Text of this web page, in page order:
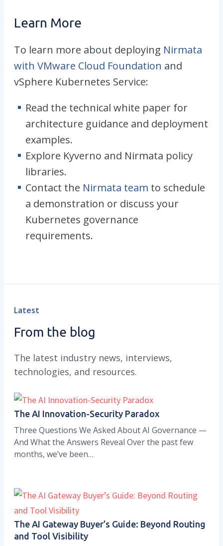
Learn More
To learn more about deploying Nirmata
with VMware Cloud Foundation and
vSphere Kubernetes Service:
Read the technical white paper for
architecture guidance and deployment
examples.
Explore Kyverno and Nirmata policy
libraries.
Contact the Nirmata team to schedule
a demonstration or discuss your
Kubernetes governance
requirements.
Latest
From the blog
The latest industry news, interviews,
technologies, and resources.
The AI Innovation-Security Paradox
Three Questions We Asked About AI Governance —
And What the Answers Reveal Over the past few
months, we’ve been…
The AI Gateway Buyer’s Guide: Beyond Routing
and Tool Visibility